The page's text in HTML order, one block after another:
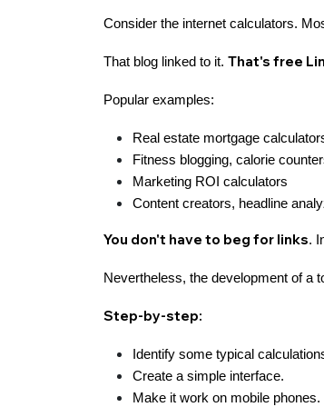
Consider the internet calculators.
That blog linked to it. That's free
Popular examples:
Real estate mortgage
Fitness blogging, calorie
Marketing ROI calculators
Content creators, headline
You don't have to beg for links.
Nevertheless, the development of a
Step-by-step:
Identify some typical
Create a simple interface.
Make it work on mobile phones.